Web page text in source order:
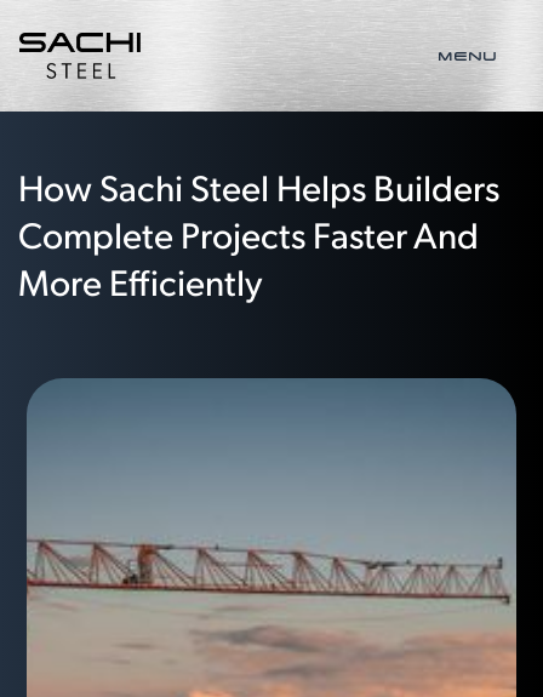
MENU
How Sachi Steel Helps Builders
Complete Projects Faster And
More Efficiently